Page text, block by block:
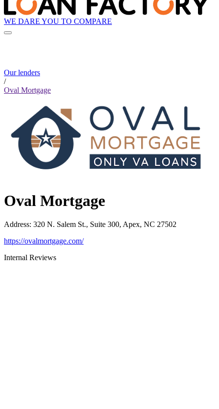
WE DARE YOU TO COMPARE
Our lenders
/
Oval Mortgage
Oval Mortgage
Address: 320 N. Salem St., Suite 300, Apex, NC 27502
https://ovalmortgage.com/
Internal Reviews